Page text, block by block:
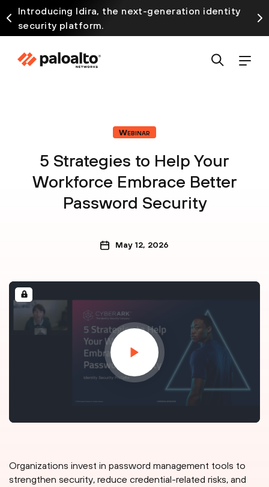
Introducing Idira, the next-generation identity
security platform.
Webinar
5 Strategies to Help Your
Workforce Embrace Better
Password Security
May 12, 2026
Organizations invest in password management tools to
strengthen security, reduce credential-related risks, and